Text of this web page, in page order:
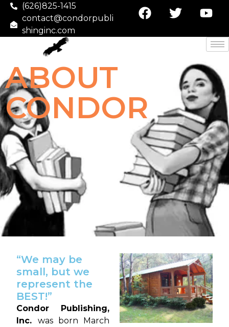
(626)825-1415
contact@condorpubli
shinginc.com
ABOUT
CONDOR
“We may be
small, but we
represent the
BEST!”
Condor Publishing,
Inc. was born March